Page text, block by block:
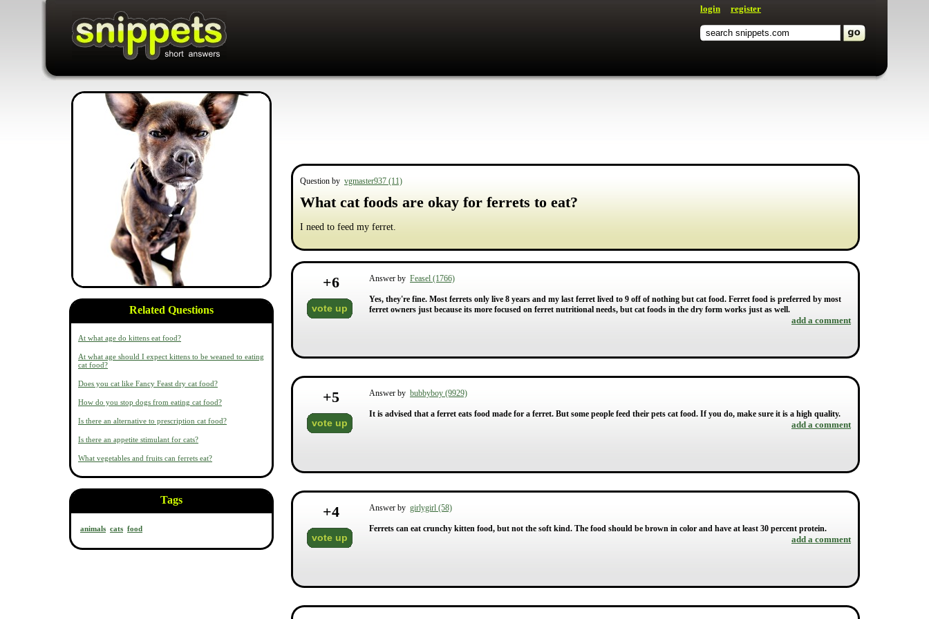
login register
Related Questions
At what age do kittens eat food?
At what age should I expect kittens to be weaned to eating
cat food?
Does you cat like Fancy Feast dry cat food?
How do you stop dogs from eating cat food?
Is there an alternative to prescription cat food?
Is there an appetite stimulant for cats?
What vegetables and fruits can ferrets eat?
Tags
animals cats food
Question by vgmaster937 (11)
What cat foods are okay for ferrets to eat?
I need to feed my ferret.
+6
vote up
Answer by Feasel (1766)
Yes, they're fine. Most ferrets only live 8 years and my last ferret lived to 9 off of nothing but cat food. Ferret food is preferred by most
ferret owners just because its more focused on ferret nutritional needs, but cat foods in the dry form works just as well.
add a comment
+5
vote up
Answer by bubbyboy (9929)
It is advised that a ferret eats food made for a ferret. But some people feed their pets cat food. If you do, make sure it is a high quality.
add a comment
+4
vote up
Answer by girlygirl (58)
Ferrets can eat crunchy kitten food, but not the soft kind. The food should be brown in color and have at least 30 percent protein.
add a comment